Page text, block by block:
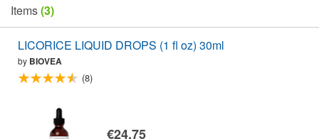
Items(3)
LICORICE LIQUID DROPS (1 fl oz) 30ml
by BIOVEA
(8)
€24.75